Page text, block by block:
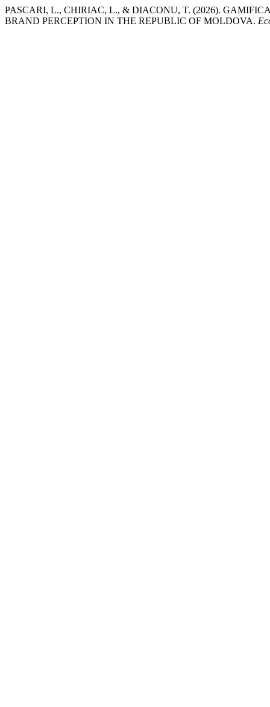
PASCARI, L., CHIRIAC, L., & DIACONU, T. (2026).
BRAND PERCEPTION IN THE REPUBLIC OF MOLDOVA.